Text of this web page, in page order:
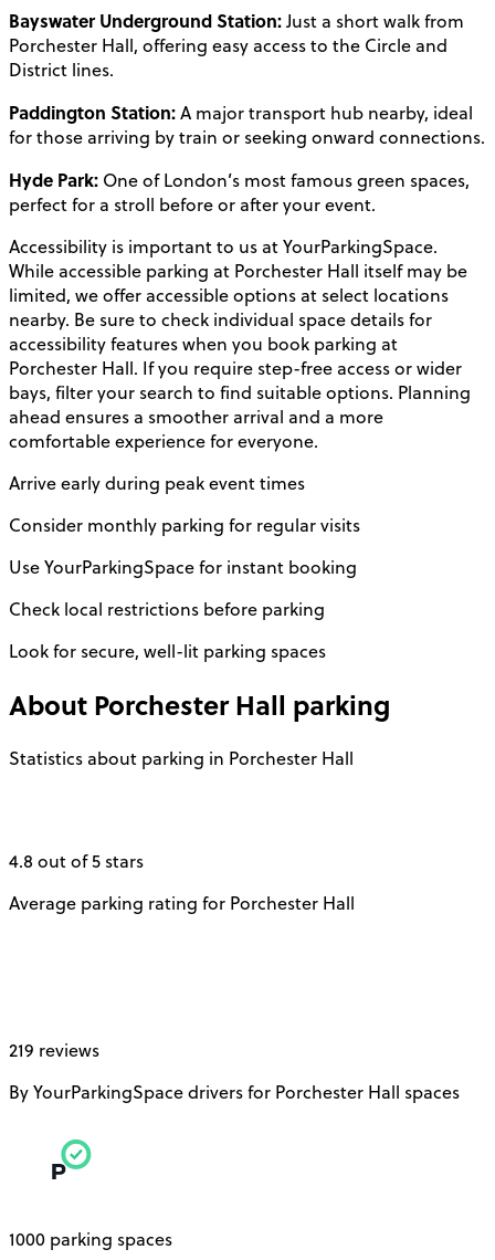
Bayswater Underground Station:Just a short walk from
Porchester Hall, offering easy access to the Circle and
District lines.
Paddington Station:A major transport hub nearby, ideal
for those arriving by train or seeking onward connections.
Hyde Park: One of London’s most famous green spaces,
perfect for a stroll before or after your event.
Accessibility is important to us at YourParkingSpace.
While accessible parking at Porchester Hall itself may be
limited, we offer accessible options at select locations
nearby. Be sure to check individual space details for
accessibility features when you book parking at
Porchester Hall. If you require step-free access or wider
bays, filter your search to find suitable options. Planning
ahead ensures a smoother arrival and a more
comfortable experience for everyone.
Arrive early during peak event times
Consider monthly parking for regular visits
Use YourParkingSpace for instant booking
Check local restrictions before parking
Look for secure, well-lit parking spaces
About Porchester Hall parking
Statistics about parking in Porchester Hall
4.8 out of 5 stars
Average parking rating for Porchester Hall
219 reviews
By YourParkingSpace drivers for Porchester Hall spaces
1000 parking spaces